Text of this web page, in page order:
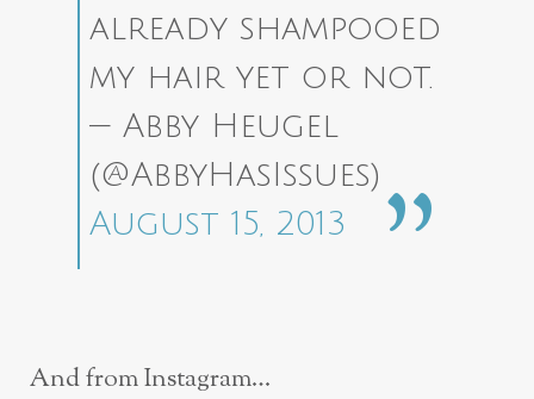
already shampooed
my hair yet or not.
— Abby Heugel
(@AbbyHasIssues)
August 15, 2013
And from Instagram…